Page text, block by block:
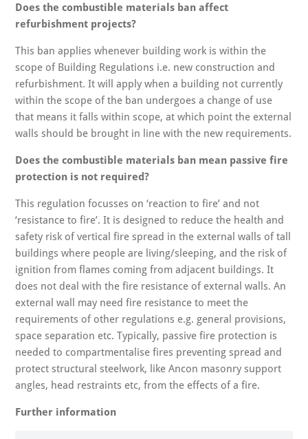
Does the combustible materials ban affect
refurbishment projects?
This ban applies whenever building work is within the
scope of Building Regulations i.e. new construction and
refurbishment. It will apply when a building not currently
within the scope of the ban undergoes a change of use
that means it falls within scope, at which point the external
walls should be brought in line with the new requirements.
Does the combustible materials ban mean passive fire
protection is not required?
This regulation focusses on ‘reaction to fire’ and not
‘resistance to fire’. It is designed to reduce the health and
safety risk of vertical fire spread in the external walls of tall
buildings where people are living/sleeping, and the risk of
ignition from flames coming from adjacent buildings. It
does not deal with the fire resistance of external walls. An
external wall may need fire resistance to meet the
requirements of other regulations e.g. general provisions,
space separation etc. Typically, passive fire protection is
needed to compartmentalise fires preventing spread and
protect structural steelwork, like Ancon masonry support
angles, head restraints etc, from the effects of a fire.
Further information